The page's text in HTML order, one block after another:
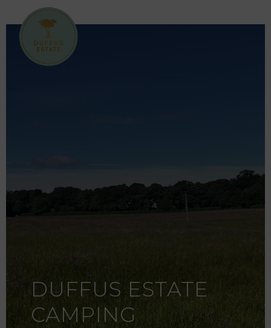
DUFFUS ESTATE
CAMPING